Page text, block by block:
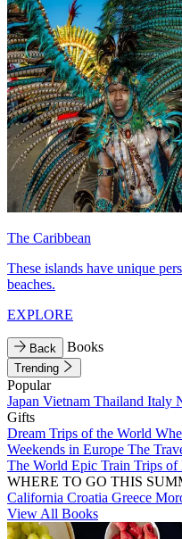
The Caribbean
These islands have unique
beaches.
EXPLORE
Back Books
Trending
Popular
Japan Vietnam Thailand Italy
Gifts
Dream Trips of the World
Weekends in Europe The
The World Epic Train Trips of
WHERE TO GO THIS
California Croatia Greece
View All Books